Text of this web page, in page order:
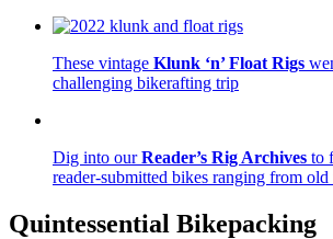
These vintage Klunk ‘n’ Float Rigs
challenging bikerafting trip
Dig into ourReader’s Rig Archives to
reader-submitted bikes ranging from
Quintessential Bikepacking